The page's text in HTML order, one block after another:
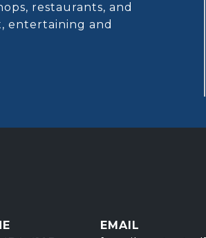
restaurants, and
entertaining and
EMAIL